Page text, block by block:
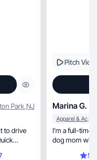
Park,NJ
to drive
Pitch
Marina G.
Apparel & Accessories
I’m a full-time
dog mom